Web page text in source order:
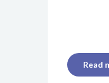
Read